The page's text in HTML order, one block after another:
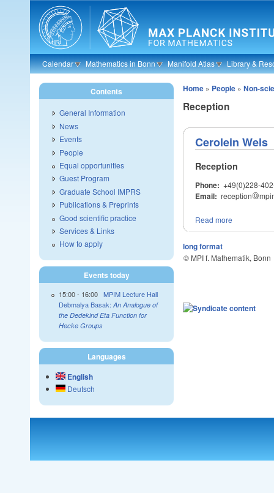
Skip to main content
Calendar Mathematics in Bonn Manifold Atlas Library &
Home » People » Non-
Reception
Cerolein Wels
Reception
Phone: +49(0)228-
Email: reception@
@
Read more
long format
© MPI f. Mathematik, Bonn
Contents
General Information
News
Events
People
Equal opportunities
Guest Program
Graduate School IMPRS
Publications & Preprints
Good scientific practice
Services & Links
How to apply
Events today
15:00- 16:00 MPIM Lecture Hall
Debmalya Basak: An Analogue of
the Dedekind Eta Function for
Hecke Groups
Languages
English
Deutsch